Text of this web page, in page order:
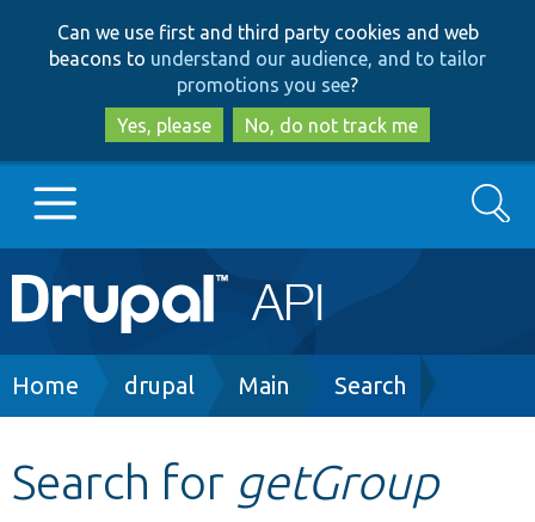
to
main
content
to
search
Can we use first and third party cookies and web
beacons to understand our audience, and to tailor
promotions you see?
Yes, please
No, do not track me
Main
navigation
Go to Drupal.org
Search
Breadcrumb
Home drupal Main Search
Search for getGroup